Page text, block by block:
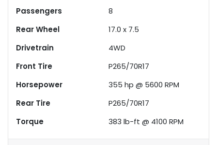
Passengers
8
Rear Wheel
17.0 x 7.5
Drivetrain
4WD
Front Tire
P265/70R17
Horsepower
355 hp @ 5600 RPM
Rear Tire
P265/70R17
Torque
383 lb-ft @ 4100 RPM